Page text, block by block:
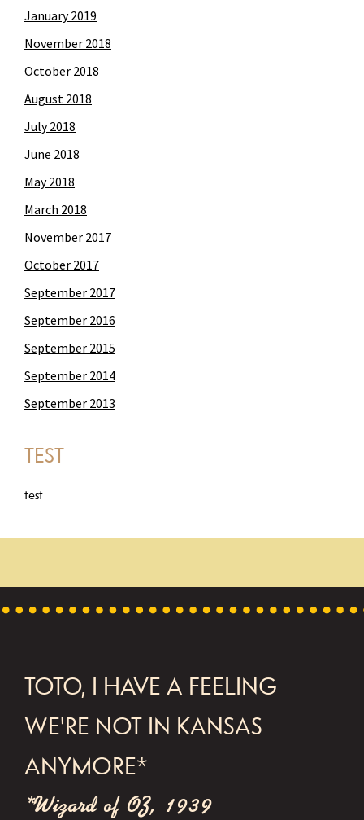
January 2019
November 2018
October 2018
August 2018
July 2018
June 2018
May 2018
March 2018
November 2017
October 2017
September 2017
September 2016
September 2015
September 2014
September 2013
TEST
test
FOOTER
TOTO, I HAVE A FEELING
WE'RE NOT IN KANSAS
ANYMORE*
*Wizard of OZ, 1939